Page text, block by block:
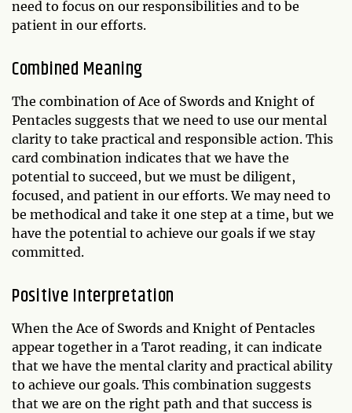
need to focus on our responsibilities and to be
patient in our efforts.
Combined Meaning
The combination of Ace of Swords and Knight of
Pentacles suggests that we need to use our mental
clarity to take practical and responsible action. This
card combination indicates that we have the
potential to succeed, but we must be diligent,
focused, and patient in our efforts. We may need to
be methodical and take it one step at a time, but we
have the potential to achieve our goals if we stay
committed.
Positive Interpretation
When the Ace of Swords and Knight of Pentacles
appear together in a Tarot reading, it can indicate
that we have the mental clarity and practical ability
to achieve our goals. This combination suggests
that we are on the right path and that success is